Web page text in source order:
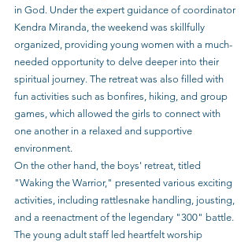
in God. Under the expert guidance of coordinator
Kendra Miranda, the weekend was skillfully
organized, providing young women with a much-
needed opportunity to delve deeper into their
spiritual journey. The retreat was also filled with
fun activities such as bonfires, hiking, and group
games, which allowed the girls to connect with
one another in a relaxed and supportive
environment.
On the other hand, the boys' retreat, titled
"Waking the Warrior," presented various exciting
activities, including rattlesnake handling, jousting,
and a reenactment of the legendary "300" battle.
The young adult staff led heartfelt worship